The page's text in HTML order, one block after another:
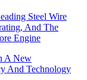
Steel Wire
And The
Engine
A New
And Technology